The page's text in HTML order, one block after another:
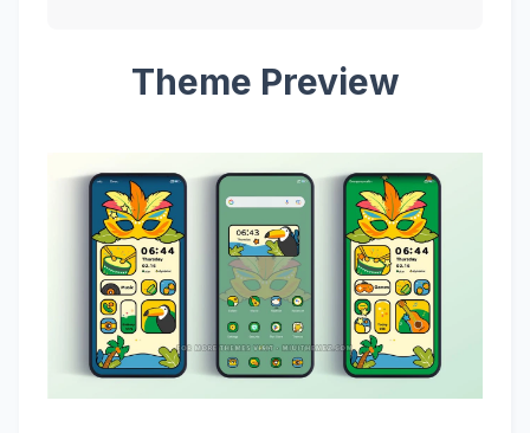
Theme Preview